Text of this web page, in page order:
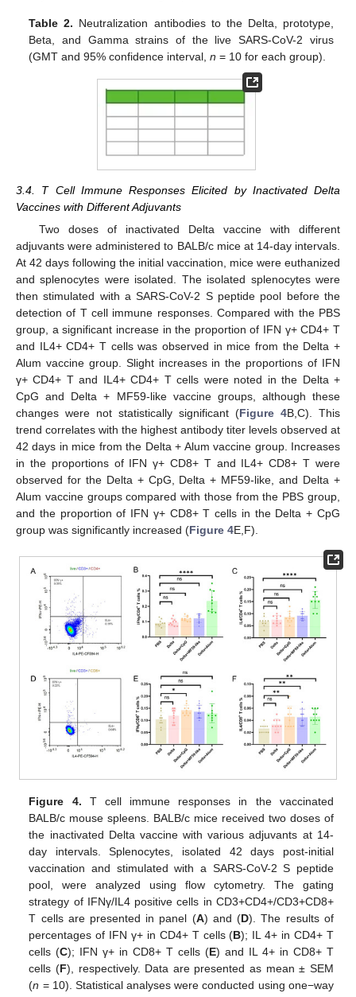
Table 2. Neutralization antibodies to the Delta, prototype,
Beta, and Gamma strains of the live SARS-CoV-2 virus
(GMT and 95% confidence interval,n = 10 for each group).
3.4. T Cell Immune Responses Elicited by Inactivated Delta
Vaccines with Different Adjuvants
Two doses of inactivated Delta vaccine with different
adjuvants were administered to BALB/c mice at 14-day intervals.
At 42 days following the initial vaccination, mice were euthanized
and splenocytes were isolated. The isolated splenocytes were
then stimulated with a SARS-CoV-2 S peptide pool before the
detection of T cell immune responses. Compared with the PBS
group, a significant increase in the proportion of IFN γ+ CD4+ T
and IL4+ CD4+ T cells was observed in mice from the Delta +
Alum vaccine group. Slight increases in the proportions of IFN
γ+ CD4+ T and IL4+ CD4+ T cells were noted in the Delta +
CpG and Delta + MF59-like vaccine groups, although these
changes were not statistically significant (Figure 4B,C). This
trend correlates with the highest antibody titer levels observed at
42 days in mice from the Delta + Alum vaccine group. Increases
in the proportions of IFN γ+ CD8+ T and IL4+ CD8+ T were
observed for the Delta + CpG, Delta + MF59-like, and Delta +
Alum vaccine groups compared with those from the PBS group,
and the proportion of IFN γ+ CD8+ T cells in the Delta + CpG
group was significantly increased (Figure 4E,F).
Figure 4. T cell immune responses in the vaccinated
BALB/c mouse spleens. BALB/c mice received two doses of
the inactivated Delta vaccine with various adjuvants at 14-
day intervals. Splenocytes, isolated 42 days post-initial
vaccination and stimulated with a SARS-CoV-2 S peptide
pool, were analyzed using flow cytometry. The gating
strategy of IFNγ/IL4 positive cells in CD3+CD4+/CD3+CD8+
T cells are presented in panel (A) and (D). The results of
percentages of IFN γ+ in CD4+ T cells (B); IL 4+ in CD4+ T
cells (C); IFN γ+ in CD8+ T cells (E) and IL 4+ in CD8+ T
cells (F), respectively. Data are presented as mean ± SEM
(n = 10). Statistical analyses were conducted using one−way